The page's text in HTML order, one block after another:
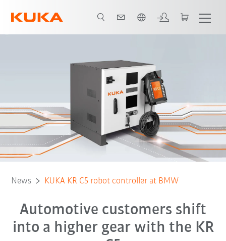
News KUKA KR C5 robot controller at BMW
Automotive customers shift
into a higher gear with the KR